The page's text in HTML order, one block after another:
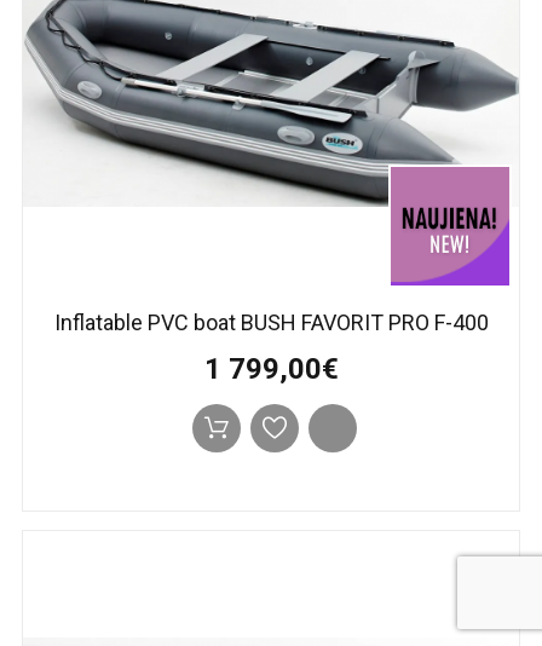
Inflatable PVC boat BUSH FAVORIT PRO F-400
1 799,00€